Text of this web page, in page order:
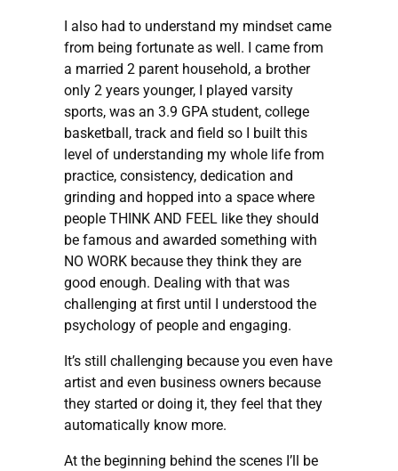
I also had to understand my mindset came
from being fortunate as well. I came from
a married 2 parent household, a brother
only 2 years younger, I played varsity
sports, was an 3.9 GPA student, college
basketball, track and field so I built this
level of understanding my whole life from
practice, consistency, dedication and
grinding and hopped into a space where
people THINK AND FEEL like they should
be famous and awarded something with
NO WORK because they think they are
good enough. Dealing with that was
challenging at first until I understood the
psychology of people and engaging.
It’s still challenging because you even have
artist and even business owners because
they started or doing it, they feel that they
automatically know more.
At the beginning behind the scenes I’ll be